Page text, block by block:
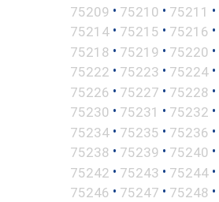
75209 • 75210 • 75211 •
75214 • 75215 • 75216 •
75218 • 75219 • 75220 •
75222 • 75223 • 75224 •
75226 • 75227 • 75228 •
75230 • 75231 • 75232 •
75234 • 75235 • 75236 •
75238 • 75239 • 75240 •
75242 • 75243 • 75244 •
75246 • 75247 • 75248 •